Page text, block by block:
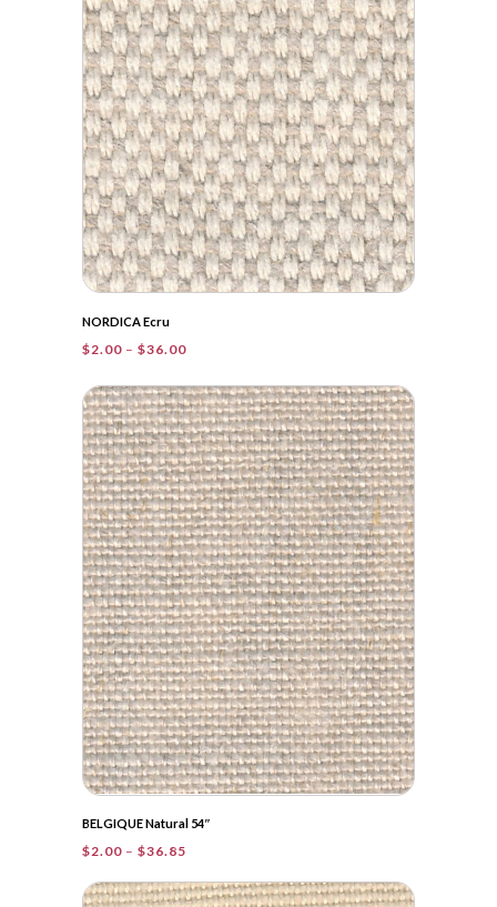
NORDICA Ecru
$2.00 – $36.00Price
$2.00
through
$36.00
BELGIQUE Natural 54″
$2.00 – $36.85
$2.00